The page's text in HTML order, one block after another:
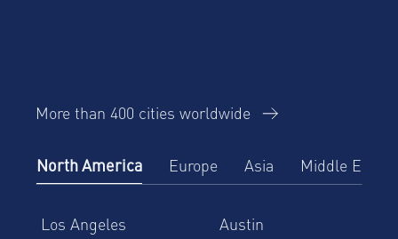
More than 400 cities worldwide
North America Europe Asia Middle East
Los Angeles
Austin